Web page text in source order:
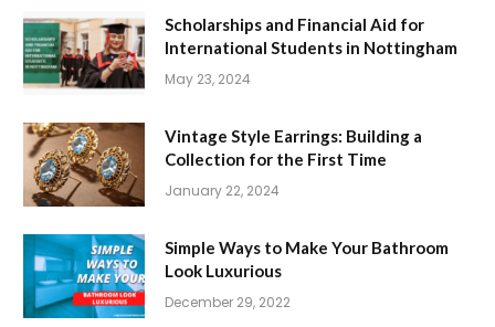
Scholarships and Financial Aid for
International Students in Nottingham
May 23, 2024
Vintage Style Earrings: Building a
Collection for the First Time
January 22, 2024
Simple Ways to Make Your Bathroom
Look Luxurious
December 29, 2022